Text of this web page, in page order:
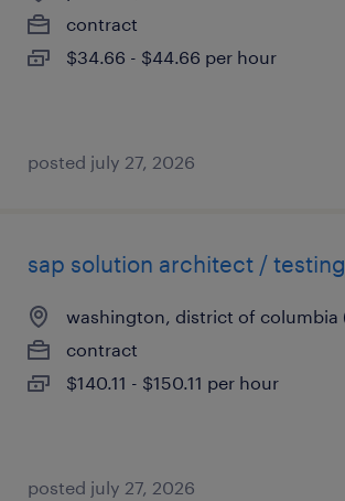
contract
$34.66 - $44.66 per hour
posted july 27, 2026
sap solution architect /
washington, district of columbia
contract
$140.11 - $150.11 per hour
posted july 27, 2026